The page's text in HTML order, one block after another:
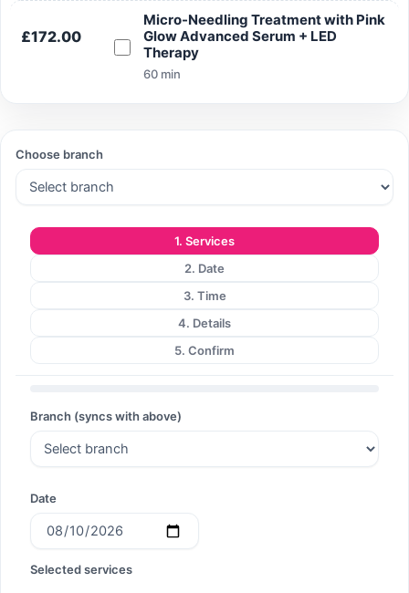
Search
£172.00
Micro-Needling Treatment with Pink
Glow Advanced Serum + LED
Therapy
60 min
Choose branch
1. Services
2. Date
3. Time
4. Details
5. Confirm
Branch (syncs with above)
Date
Selected services